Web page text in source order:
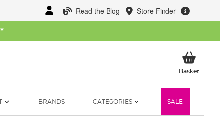
Read the Blog Store Finder
*
BasketMy
BRANDS CATEGORIES SALE